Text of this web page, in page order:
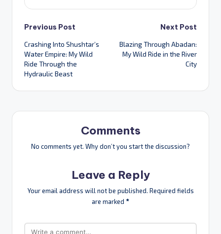
Post
navigation
Previous Post
Crashing Into Shushtar’s
Water Empire: My Wild
Ride Through the
Hydraulic Beast
Next Post
Blazing Through Abadan:
My Wild Ride in the River
City
Comments
No comments yet. Why don’t you start the discussion?
Leave a Reply
Your email address will not be published. Required fields
are marked *